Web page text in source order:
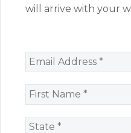
will arrive with your